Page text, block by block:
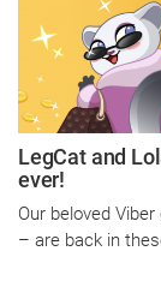
LegCat and
ever!
Our beloved
– are back in